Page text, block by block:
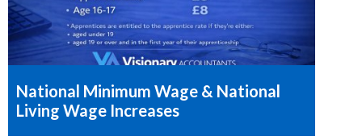
National Minimum Wage & National
Living Wage Increases